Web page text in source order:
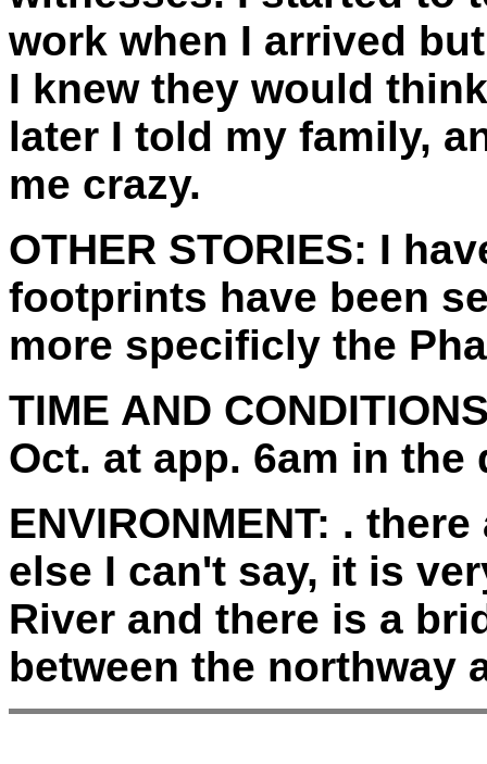
work when I arrived
I knew they would
later I told my family,
me crazy.
OTHER STORIES: I
footprints have been
more specificly the
TIME AND
Oct. at app. 6am in the
ENVIRONMENT: . there
else I can't say, it is
River and there is a
between the northway